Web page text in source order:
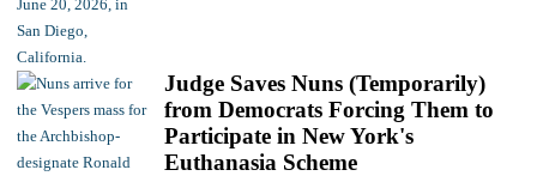
Judge Saves Nuns (Temporarily)
from Democrats Forcing Them to
Participate in New York's
Euthanasia Scheme